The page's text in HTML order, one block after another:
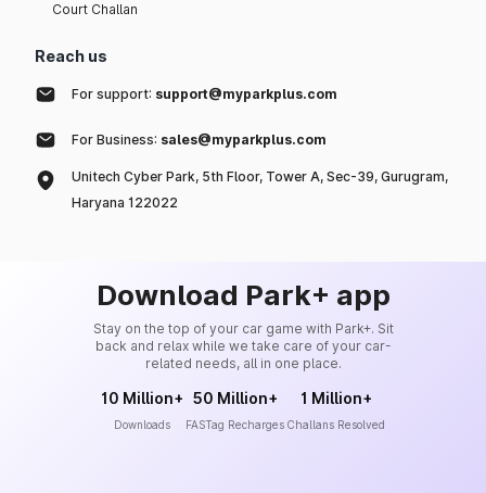
Court Challan
Reach us
For support: support@myparkplus.com
For Business: sales@myparkplus.com
Unitech Cyber Park, 5th Floor, Tower A, Sec-39, Gurugram,
Haryana 122022
Download Park+ app
Stay on the top of your car game with Park+. Sit
back and relax while we take care of your car-
related needs, all in one place.
10 Million+
Downloads
50 Million+
FASTag Recharges
1 Million+
Challans Resolved